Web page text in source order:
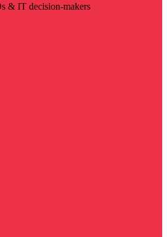
& IT decision-makers